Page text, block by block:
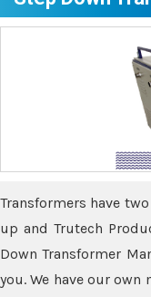
Transformers have
up and Trutech
Down Transformer
you. We have our